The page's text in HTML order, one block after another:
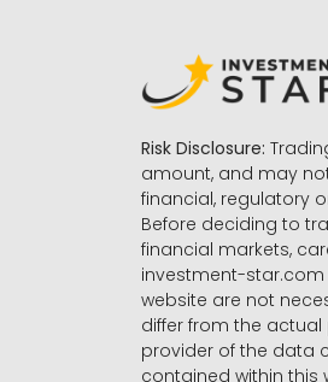
Risk Disclosure:
amount, and may
financial, regulatory
Before deciding to
financial markets,
investment-
website are not
differ from the
provider of the data
contained within this